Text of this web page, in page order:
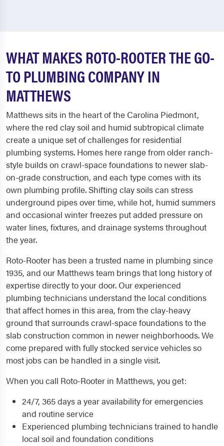
WHAT MAKES ROTO-ROOTER THE GO-
TO PLUMBING COMPANY IN
MATTHEWS
Matthews sits in the heart of the Carolina Piedmont,
where the red clay soil and humid subtropical climate
create a unique set of challenges for residential
plumbing systems. Homes here range from older ranch-
style builds on crawl-space foundations to newer slab-
on-grade construction, and each type comes with its
own plumbing profile. Shifting clay soils can stress
underground pipes over time, while hot, humid summers
and occasional winter freezes put added pressure on
water lines, fixtures, and drainage systems throughout
the year.
Roto-Rooter has been a trusted name in plumbing since
1935, and our Matthews team brings that long history of
expertise directly to your door. Our experienced
plumbing technicians understand the local conditions
that affect homes in this area, from the clay-heavy
ground that surrounds crawl-space foundations to the
slab construction common in newer neighborhoods. We
come prepared with fully stocked service vehicles so
most jobs can be handled in a single visit.
When you call Roto-Rooter in Matthews, you get:
24/7, 365 days a year availability for emergencies
and routine service
Experienced plumbing technicians trained to handle
local soil and foundation conditions